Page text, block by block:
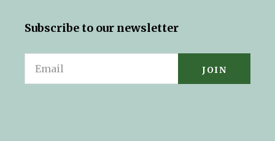
Subscribe to our newsletter
Email